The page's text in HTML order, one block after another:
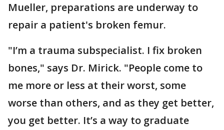
Mueller, preparations are underway to
repair a patient's broken femur.
"I’m a trauma subspecialist. I fix broken
bones," says Dr. Mirick. "People come to
me more or less at their worst, some
worse than others, and as they get better,
you get better. It’s a way to graduate